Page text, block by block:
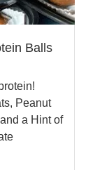
Balls
Peanut
a Hint of